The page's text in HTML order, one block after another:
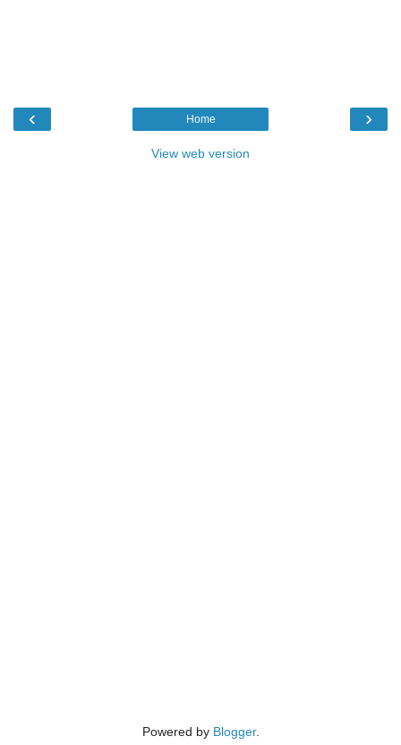
‹ ›
Home
View web version
Powered by Blogger.